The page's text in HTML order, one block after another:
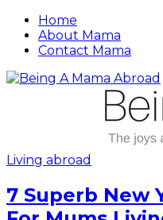
Home
About Mama
Contact Mama
Living abroad
7 Superb New